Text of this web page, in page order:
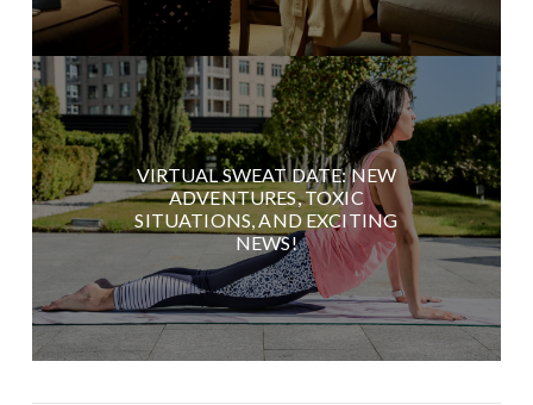
VIRTUAL SWEAT DATE: NEW
ADVENTURES, TOXIC
SITUATIONS, AND EXCITING
NEWS!